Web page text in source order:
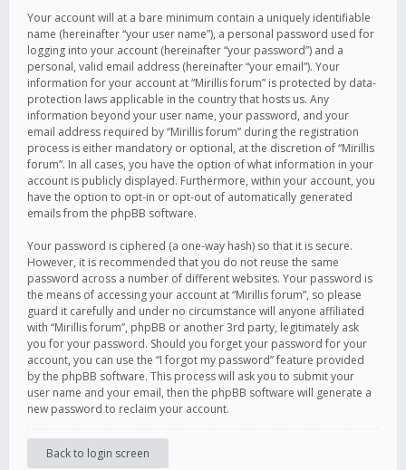
Your account will at a bare minimum contain a uniquely identifiable
name (hereinafter “your user name”), a personal password used for
logging into your account (hereinafter “your password”) and a
personal, valid email address (hereinafter “your email”). Your
information for your account at “Mirillis forum” is protected by data-
protection laws applicable in the country that hosts us. Any
information beyond your user name, your password, and your
email address required by “Mirillis forum” during the registration
process is either mandatory or optional, at the discretion of “Mirillis
forum”. In all cases, you have the option of what information in your
account is publicly displayed. Furthermore, within your account, you
have the option to opt-in or opt-out of automatically generated
emails from the phpBB software.
Your password is ciphered (a one-way hash) so that it is secure.
However, it is recommended that you do not reuse the same
password across a number of different websites. Your password is
the means of accessing your account at “Mirillis forum”, so please
guard it carefully and under no circumstance will anyone affiliated
with “Mirillis forum”, phpBB or another 3rd party, legitimately ask
you for your password. Should you forget your password for your
account, you can use the “I forgot my password” feature provided
by the phpBB software. This process will ask you to submit your
user name and your email, then the phpBB software will generate a
new password to reclaim your account.
Back to login screen